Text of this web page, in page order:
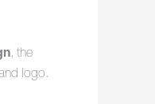
, the
logo.